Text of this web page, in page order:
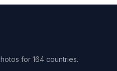
for 164 countries.